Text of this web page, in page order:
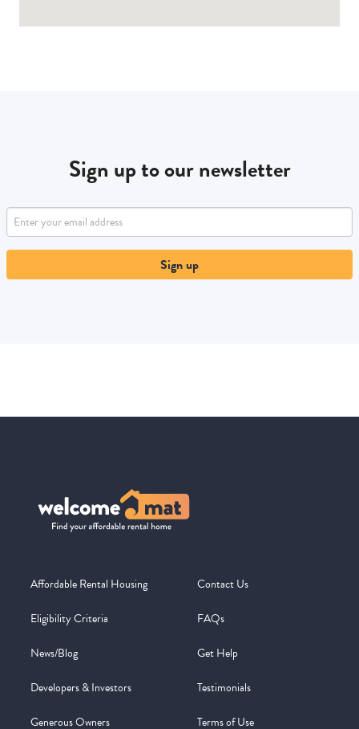
Sign up to our newsletter
Sign up
Affordable Rental Housing
Eligibility Criteria
News/Blog
Developers & Investors
Generous Owners
Contact Us
FAQs
Get Help
Testimonials
Terms of Use